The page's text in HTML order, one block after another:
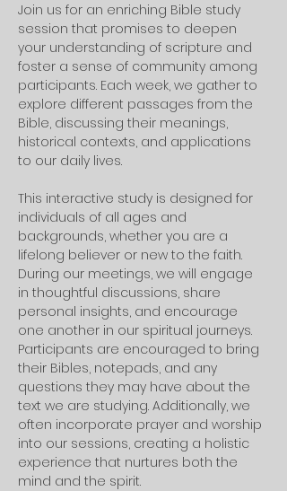
Join us for an enriching Bible study
session that promises to deepen
your understanding of scripture and
foster a sense of community among
participants. Each week, we gather to
explore different passages from the
Bible, discussing their meanings,
historical contexts, and applications
to our daily lives.
This interactive study is designed for
individuals of all ages and
backgrounds, whether you are a
lifelong believer or new to the faith.
During our meetings, we will engage
in thoughtful discussions, share
personal insights, and encourage
one another in our spiritual journeys.
Participants are encouraged to bring
their Bibles, notepads, and any
questions they may have about the
text we are studying. Additionally, we
often incorporate prayer and worship
into our sessions, creating a holistic
experience that nurtures both the
mind and the spirit.